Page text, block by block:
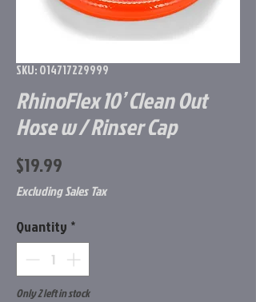
SKU: 014717229999
RhinoFlex 10’ Clean Out
Hose w / Rinser Cap
$19.99
Excluding Sales Tax
Quantity *
Only 2 left in stock